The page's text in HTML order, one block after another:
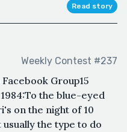
Read story
Weekly Contest #237
Group15
To the blue-eyed
on the night of 10
the type to do